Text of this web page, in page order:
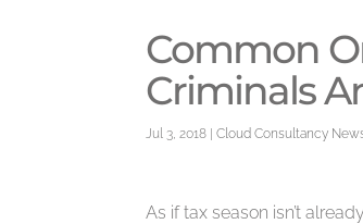
Common
Criminals
Jul 3, 2018 |Cloud Consultancy
As if tax season isn’t